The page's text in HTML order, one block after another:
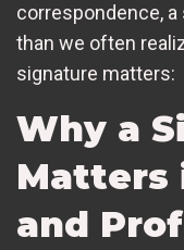
correspondence,
than we often
signature matters:
Why a
Matters
and